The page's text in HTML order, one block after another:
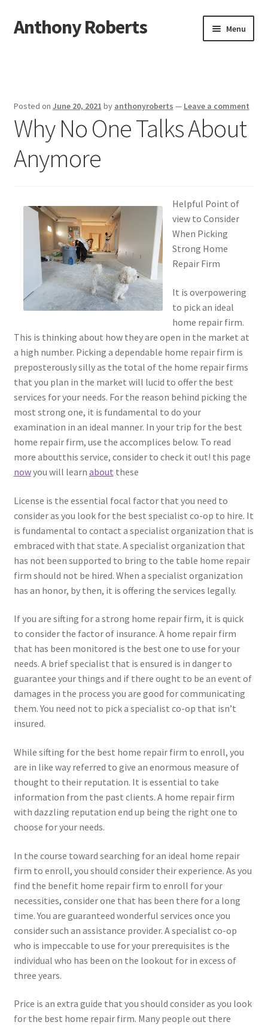
Skip
to
Skip
to
Anthony Roberts Menu
Dmca Notice
Privacy Policy
Posted on June 20, 2021 by anthonyroberts — Leave a comment
Why No One Talks About
Anymore
Helpful Point of
view to Consider
When Picking
Strong Home
Repair Firm
It is overpowering
to pick an ideal
home repair firm.
This is thinking about how they are open in the market at
a high number. Picking a dependable home repair firm is
preposterously silly as the total of the home repair firms
that you plan in the market will lucid to offer the best
services for your needs. For the reason behind picking the
most strong one, it is fundamental to do your
examination in an ideal manner. In your trip for the best
home repair firm, use the accomplices below. To read
more aboutthis service, consider to check it out! this page
nowyou will learn about these
License is the essential focal factor that you need to
consider as you look for the best specialist co-op to hire. It
is fundamental to contact a specialist organization that is
embraced with that state. A specialist organization that
has not been supported to bring to the table home repair
firm should not be hired. When a specialist organization
has an honor, by then, it is offering the services legally.
If you are sifting for a strong home repair firm, it is quick
to consider the factor of insurance. A home repair firm
that has been monitored is the best one to use for your
needs. A brief specialist that is ensured is in danger to
guarantee your things and if there ought to be an event of
damages in the process you are good for communicating
them. You need not to pick a specialist co-op that isn’t
insured.
While sifting for the best home repair firm to enroll, you
are in like way referred to give an enormous measure of
thought to their reputation. It is essential to take
information from the past clients. A home repair firm
with dazzling reputation end up being the right one to
choose for your needs.
In the course toward searching for an ideal home repair
firm to enroll, you should consider their experience. As you
find the benefit home repair firm to enroll for your
necessities, consider one that has been there for a long
time. You are guaranteed wonderful services once you
consider such an assistance provider. A specialist co-op
who is impeccable to use for your prerequisites is the
individual who has been on the lookout for in excess of
three years.
Price is an extra guide that you should consider as you look
for the best home repair firm. Many people out there